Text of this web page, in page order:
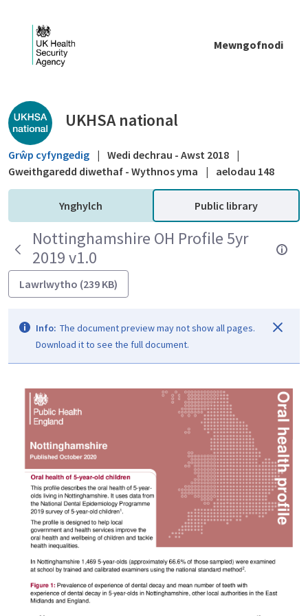
Mewngofnodi
Public library - UKHSA national
UKHSA national
Grŵp cyfyngedig | Wedi dechrau - Awst 2018 |
Gweithgaredd diwethaf - Wythnos yma
| aelodau 148
Ynghylch Public library
Nottinghamshire OH Profile 5yr
2019 v1.0
Lawrlwytho (239 KB)
Info: The document preview may not show all pages.
Download it to see the full document.